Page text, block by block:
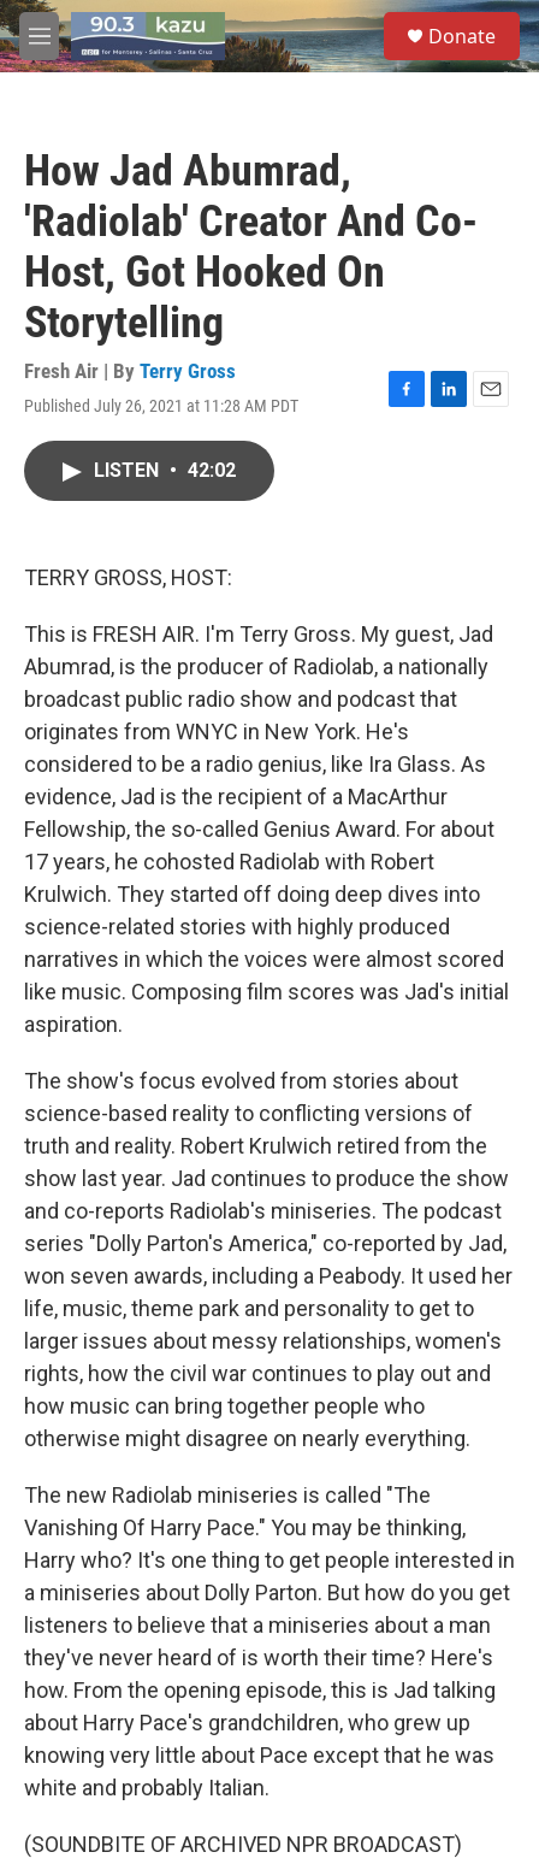
Skip to main content
M
e
S
e
a
Donate
How Jad Abumrad,
'Radiolab' Creator And Co-
Host, Got Hooked On
Storytelling
Fresh Air | By Terry Gross
Published July 26, 2021 at 11:28 AM PDT
F
L
E
LISTEN • 42:02
TERRY GROSS, HOST:
This is FRESH AIR. I'm Terry Gross. My guest, Jad
Abumrad, is the producer of Radiolab, a nationally
broadcast public radio show and podcast that
originates from WNYC in New York. He's
considered to be a radio genius, like Ira Glass. As
evidence, Jad is the recipient of a MacArthur
Fellowship, the so-called Genius Award. For about
17 years, he cohosted Radiolab with Robert
Krulwich. They started off doing deep dives into
science-related stories with highly produced
narratives in which the voices were almost scored
like music. Composing film scores was Jad's initial
aspiration.
The show's focus evolved from stories about
science-based reality to conflicting versions of
truth and reality. Robert Krulwich retired from the
show last year. Jad continues to produce the show
and co-reports Radiolab's miniseries. The podcast
series "Dolly Parton's America," co-reported by Jad,
won seven awards, including a Peabody. It used her
life, music, theme park and personality to get to
larger issues about messy relationships, women's
rights, how the civil war continues to play out and
how music can bring together people who
otherwise might disagree on nearly everything.
The new Radiolab miniseries is called "The
Vanishing Of Harry Pace." You may be thinking,
Harry who? It's one thing to get people interested in
a miniseries about Dolly Parton. But how do you get
listeners to believe that a miniseries about a man
they've never heard of is worth their time? Here's
how. From the opening episode, this is Jad talking
about Harry Pace's grandchildren, who grew up
knowing very little about Pace except that he was
white and probably Italian.
(SOUNDBITE OF ARCHIVED NPR BROADCAST)